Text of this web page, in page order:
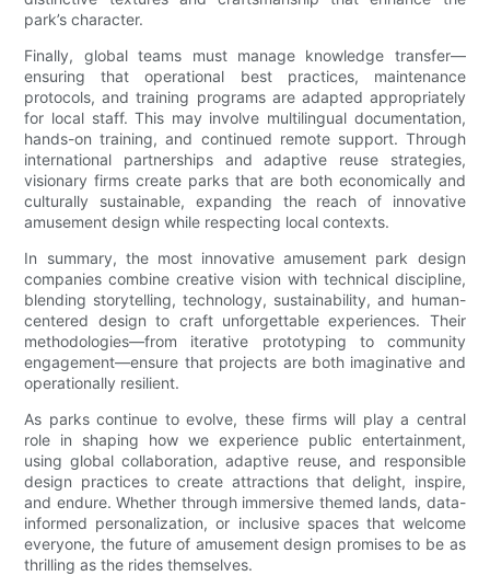
park’s character.
Finally, global teams must manage knowledge transfer—
ensuring that operational best practices, maintenance
protocols, and training programs are adapted appropriately
for local staff. This may involve multilingual documentation,
hands-on training, and continued remote support. Through
international partnerships and adaptive reuse strategies,
visionary firms create parks that are both economically and
culturally sustainable, expanding the reach of innovative
amusement design while respecting local contexts.
In summary, the most innovative amusement park design
companies combine creative vision with technical discipline,
blending storytelling, technology, sustainability, and human-
centered design to craft unforgettable experiences. Their
methodologies—from iterative prototyping to community
engagement—ensure that projects are both imaginative and
operationally resilient.
As parks continue to evolve, these firms will play a central
role in shaping how we experience public entertainment,
using global collaboration, adaptive reuse, and responsible
design practices to create attractions that delight, inspire,
and endure. Whether through immersive themed lands, data-
informed personalization, or inclusive spaces that welcome
everyone, the future of amusement design promises to be as
thrilling as the rides themselves.